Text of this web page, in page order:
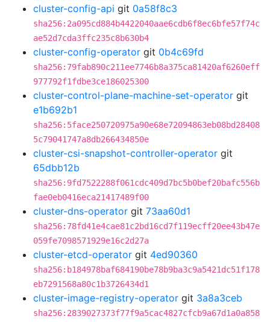
cluster-config-api git 0a58f8c3
sha256:2a095cd884b4422040aae6cdb6f8ec6bfe57f74c
ae52d7cda3ffc235c8b630b4
cluster-config-operator git 0b4c69fd
sha256:79fab890c211ee7746b8a375ca81420af6260eff
977792f1fdbe3ce186025300
cluster-control-plane-machine-set-operator git
e1b692b1
sha256:5face250720975a90e68e72094863eb08bd28408
5c79041747a8db266434850e
cluster-csi-snapshot-controller-operator git
65dbb12b
sha256:9fd7522288f061cdc409d7bc5b0bef20bafc556b
fae0eb0416eca21417489f00
cluster-dns-operator git 73aa60d1
sha256:78fd41e4cae81c2bd16cd7f119ecff20ee43b47e
059fe7098571929e16c2d27a
cluster-etcd-operator git 4ed90360
sha256:b184978baf684190be78b9ba3c9a5421dc51f178
eb7291568a80c1b3726434d1
cluster-image-registry-operator git 3a8a3ceb
sha256:2839027373f77f9a5cac4827cfcb9a67d1a0a858